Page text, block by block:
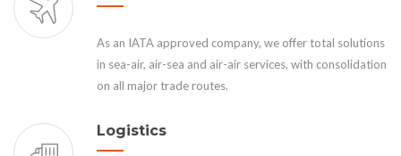
As an IATA approved company, we offer total solutions
in sea-air, air-sea and air-air services, with consolidation
on all major trade routes.
Logistics